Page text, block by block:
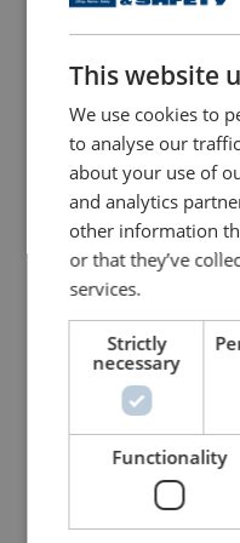
Vertical Plate Clamps 92
View Product
Geared Trolley WH-GT
This website
We use cookies to
to analyse our
about your use of
and analytics
other information
or that they’ve
services.
Strictly
necessary
Functionality